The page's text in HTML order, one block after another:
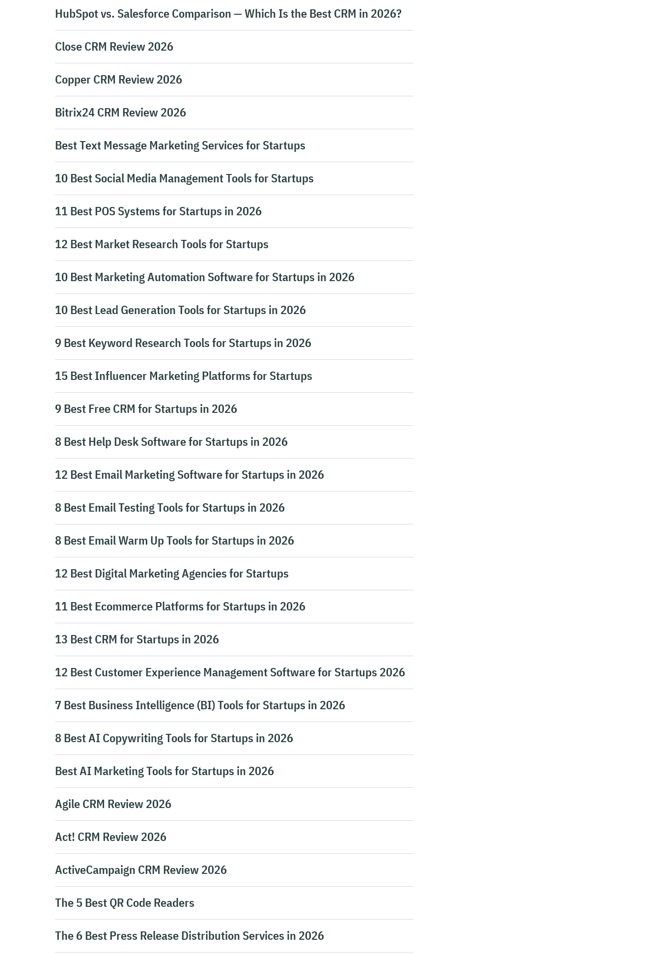
HubSpot vs. Salesforce Comparison — Which Is the Best CRM in 2026?
Close CRM Review 2026
Copper CRM Review 2026
Bitrix24 CRM Review 2026
Best Text Message Marketing Services for Startups
10 Best Social Media Management Tools for Startups
11 Best POS Systems for Startups in 2026
12 Best Market Research Tools for Startups
10 Best Marketing Automation Software for Startups in 2026
10 Best Lead Generation Tools for Startups in 2026
9 Best Keyword Research Tools for Startups in 2026
15 Best Influencer Marketing Platforms for Startups
9 Best Free CRM for Startups in 2026
8 Best Help Desk Software for Startups in 2026
12 Best Email Marketing Software for Startups in 2026
8 Best Email Testing Tools for Startups in 2026
8 Best Email Warm Up Tools for Startups in 2026
12 Best Digital Marketing Agencies for Startups
11 Best Ecommerce Platforms for Startups in 2026
13 Best CRM for Startups in 2026
12 Best Customer Experience Management Software for Startups 2026
7 Best Business Intelligence (BI) Tools for Startups in 2026
8 Best AI Copywriting Tools for Startups in 2026
Best AI Marketing Tools for Startups in 2026
Agile CRM Review 2026
Act! CRM Review 2026
ActiveCampaign CRM Review 2026
The 5 Best QR Code Readers
The 6 Best Press Release Distribution Services in 2026